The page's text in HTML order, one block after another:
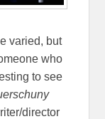
varied, but
who
to see
director